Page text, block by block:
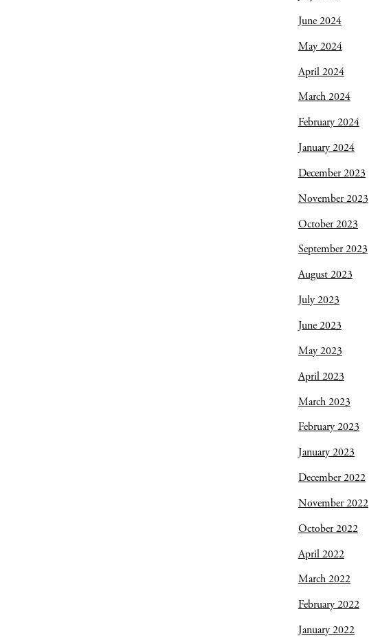
June 2024
May 2024
April 2024
March 2024
February 2024
January 2024
December 2023
November 2023
October 2023
September 2023
August 2023
July 2023
June 2023
May 2023
April 2023
March 2023
February 2023
January 2023
December 2022
November 2022
October 2022
April 2022
March 2022
February 2022
January 2022